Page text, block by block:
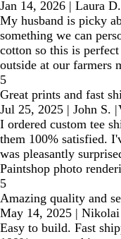
Jan 14, 2026 | Laura D.
My husband is picky
something we can
cotton so this is
outside at our farmers
5
Great prints and fast
Jul 25, 2025 | John S. |
I ordered custom tee
them 100% satisfied.
was pleasantly
Paintshop photo
5
Amazing quality and
May 14, 2025 | Nikolai
Easy to build. Fast